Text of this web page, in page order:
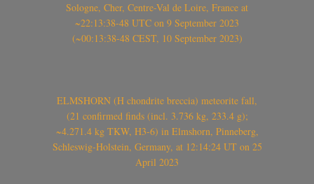
Sologne, Cher, Centre-Val de Loire, France at
~22:13:38-48 UTC on 9 September 2023
(~00:13:38-48 CEST, 10 September 2023)
ELMSHORN (H chondrite breccia) meteorite fall,
(21 confirmed finds (incl. 3.736 kg, 233.4 g);
~4.271.4 kg TKW, H3-6) in Elmshorn, Pinneberg,
Schleswig-Holstein, Germany, at 12:14:24 UT on 25
April 2023